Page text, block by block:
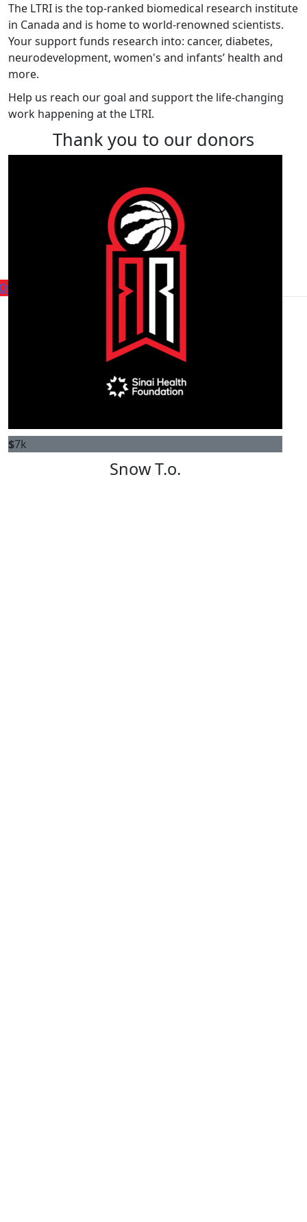
The LTRI is the top-ranked biomedical research institute
in Canada and is home to world-renowned scientists.
Your support funds research into: cancer, diabetes,
neurodevelopment, women's and infants’ health and
more.
Help us reach our goal and support the life-changing
work happening at the LTRI.
Thank you to our donors
$7k
Snow T.o.
Find a player or fundraiser
within the team
Players Our Fundraisers